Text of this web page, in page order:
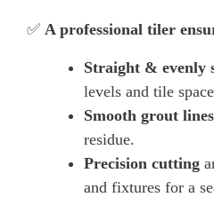
✅ A professional tiler
Straight & evenly
levels and tile
Smooth grout lines
residue.
Precision cutting
and fixtures for a